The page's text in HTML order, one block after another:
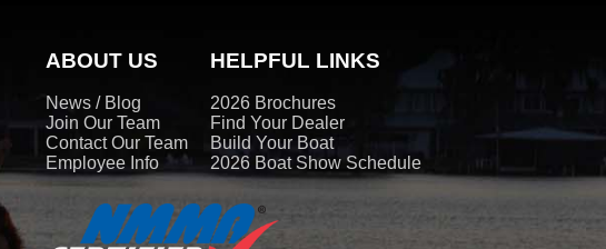
ABOUT US
News / Blog
Join Our Team
Contact Our Team
Employee Info
HELPFUL LINKS
2026 Brochures
Find Your Dealer
Build Your Boat
2026 Boat Show Schedule